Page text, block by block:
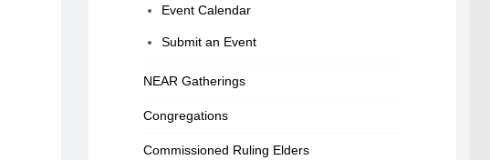
Event Calendar
Submit an Event
NEAR Gatherings
Congregations
Commissioned Ruling Elders